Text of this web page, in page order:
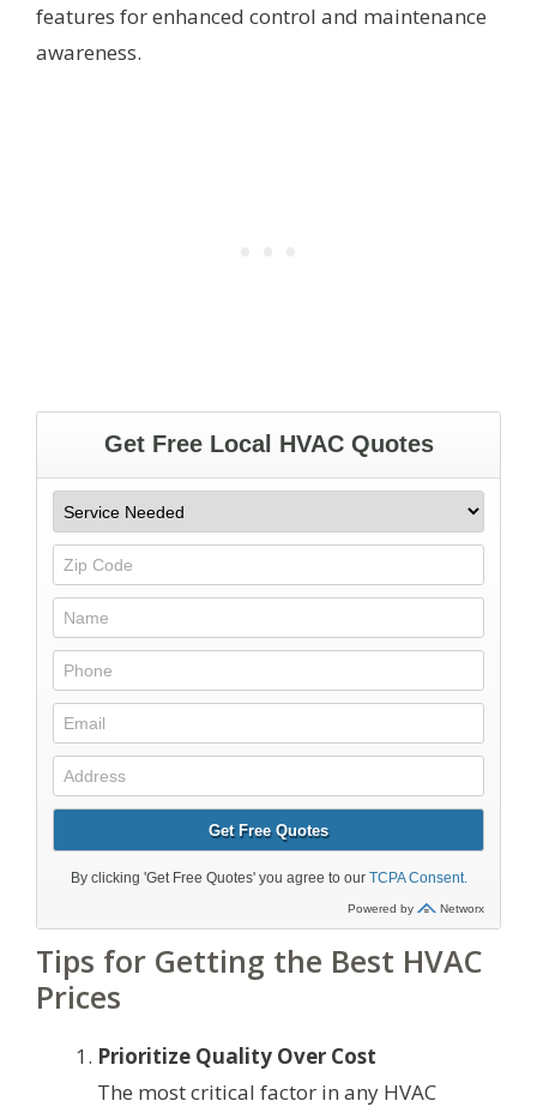
features for enhanced control and maintenance
awareness.
Tips for Getting the Best HVAC
Prices
Prioritize Quality Over Cost
The most critical factor in any HVAC